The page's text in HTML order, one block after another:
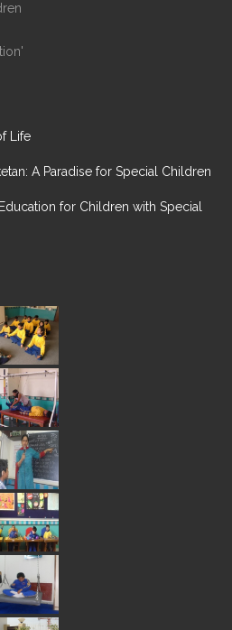
Life
A Paradise for Special Children
for Children with Special